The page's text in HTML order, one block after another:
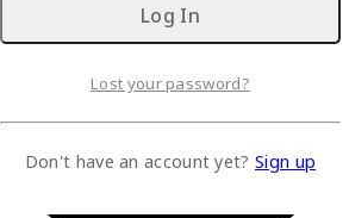
Lost your password?
Don't have an account yet? Sign up